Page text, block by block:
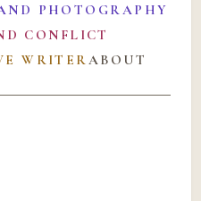
PHOTOGRAPHY
CONFLICT
WRITERABOUT